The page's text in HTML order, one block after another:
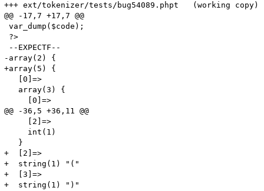
+++ ext/tokenizer/tests/bug54089.phpt	(working copy)
@@ -17,7 +17,7 @@
var_dump($code);
?>
--EXPECTF--
-array(2) {
+array(5) {
   [0]=>
   array(3) {
     [0]=>
@@ -36,5 +36,11 @@
     [2]=>
     int(1)
   }
+  [2]=>
+  string(1) "("
+  [3]=>
+  string(1) ")"